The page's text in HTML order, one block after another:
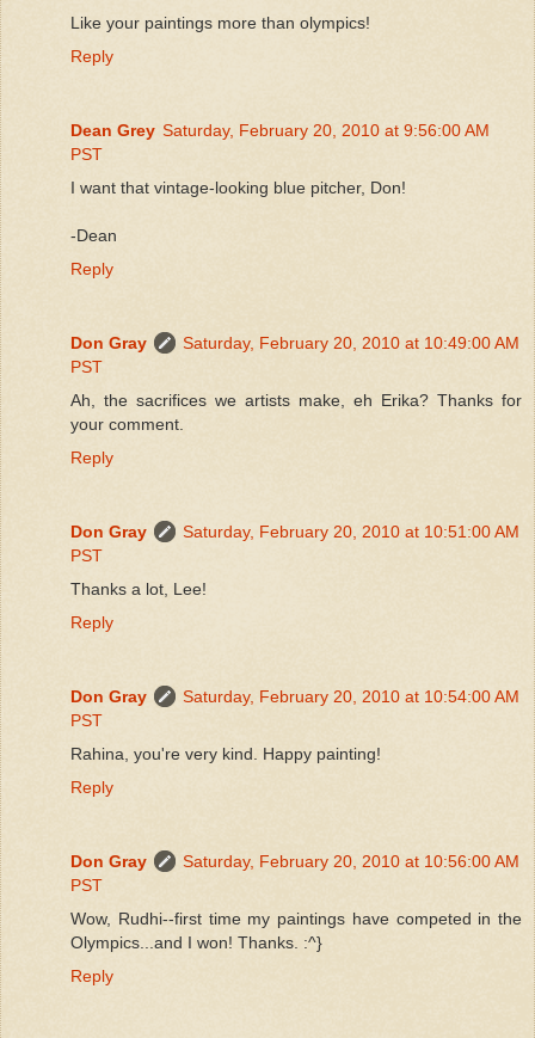
Like your paintings more than olympics!
Reply
Dean Grey Saturday, February 20, 2010 at 9:56:00 AM
PST
I want that vintage-looking blue pitcher, Don!
-Dean
Reply
Don Gray
Saturday, February 20, 2010 at 10:49:00 AM
PST
Ah, the sacrifices we artists make, eh Erika? Thanks for
your comment.
Reply
Don Gray
Saturday, February 20, 2010 at 10:51:00 AM
PST
Thanks a lot, Lee!
Reply
Don Gray
Saturday, February 20, 2010 at 10:54:00 AM
PST
Rahina, you're very kind. Happy painting!
Reply
Don Gray
Saturday, February 20, 2010 at 10:56:00 AM
PST
Wow, Rudhi--first time my paintings have competed in the
Olympics...and I won! Thanks. :^}
Reply